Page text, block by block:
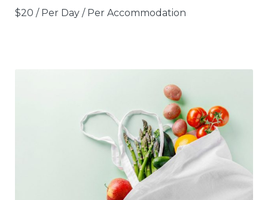
$20 / Per Day / Per Accommodation